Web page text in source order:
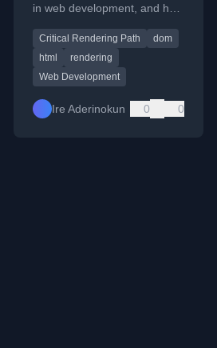
in web development, and how
Critical Rendering Path
dom
html
rendering
Web Development
Ire Aderinokun 0 0